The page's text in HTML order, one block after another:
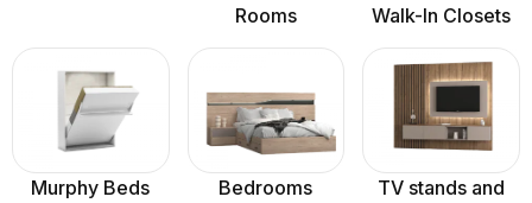
Rooms
Walk-In Closets
Murphy Beds Bedrooms
TV stands and